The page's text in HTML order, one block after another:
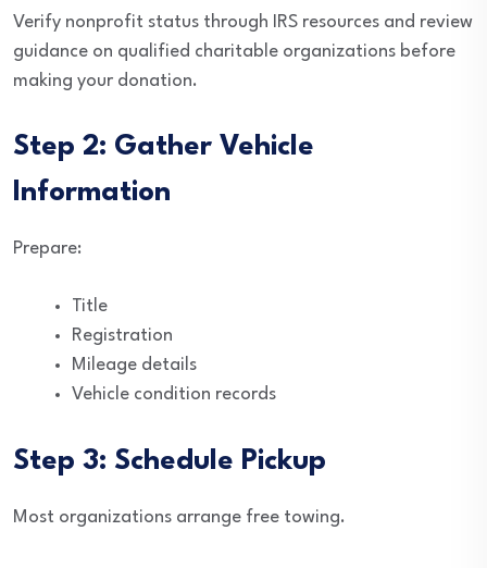
Verify nonprofit status through IRS resources and review
guidance on qualified charitable organizations before
making your donation.
Step 2: Gather Vehicle
Information
Prepare:
Title
Registration
Mileage details
Vehicle condition records
Step 3: Schedule Pickup
Most organizations arrange free towing.